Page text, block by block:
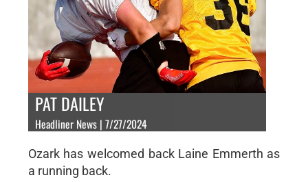
PAT DAILEY
Headliner News | 7/27/2024
Ozark has welcomed back Laine Emmerth as
a running back.